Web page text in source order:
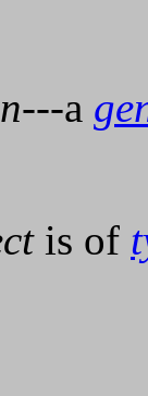
---a
is of